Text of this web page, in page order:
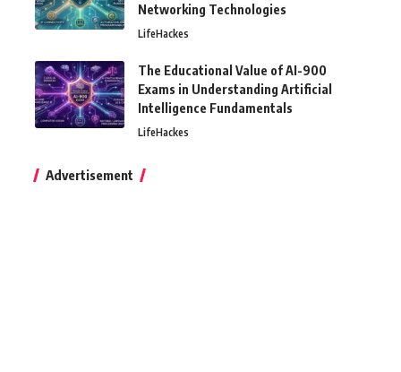
Networking Technologies
LifeHackes
The Educational Value of AI-900
Exams in Understanding Artificial
Intelligence Fundamentals
LifeHackes
Advertisement